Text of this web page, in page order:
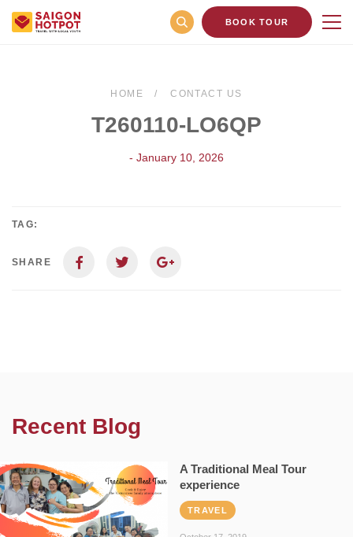
BOOK TOUR
HOME CONTACT US
T260110-LO6QP
- January 10, 2026
TAG:
SHARE
Recent Blog
A Traditional Meal Tour
experience
TRAVEL